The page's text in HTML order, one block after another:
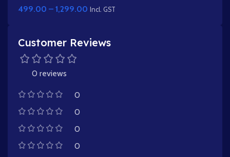
499.00 – 1,299.00 Incl. GST
Customer Reviews
0 reviews
0
0
0
0